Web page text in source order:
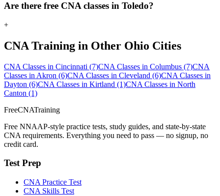
Are there free CNA classes in Toledo?
+
CNA Training in Other Ohio Cities
CNA Classes in Cincinnati (7)CNA Classes in Columbus (7)CNA
Classes in Akron (6)CNA Classes in Cleveland (6)CNA Classes in
Dayton (6)CNA Classes in Kirtland (1)CNA Classes in North
Canton (1)
FreeCNATraining
Free NNAAP-style practice tests, study guides, and state-by-state
CNA requirements. Everything you need to pass — no signup, no
credit card.
Test Prep
CNA Practice Test
CNA Skills Test